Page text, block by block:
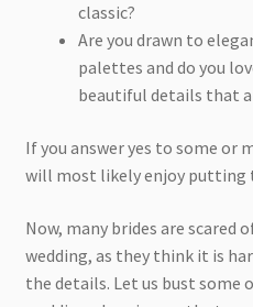
classic?
Are you drawn to
palettes and do you
beautiful details that
If you answer yes to some or
will most likely enjoy putting
Now, many brides are scared
wedding, as they think it is
the details. Let us bust some